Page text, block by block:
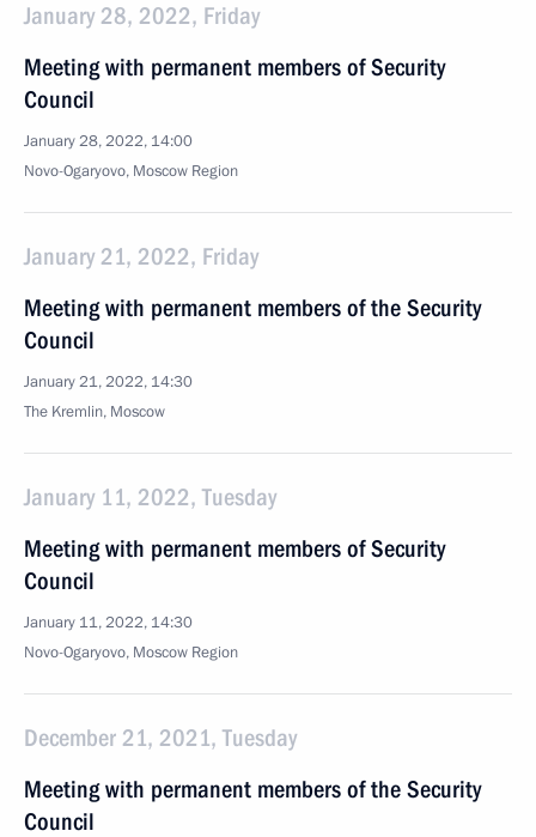
January 28, 2022, Friday
Meeting with permanent members of Security
Council
January 28, 2022, 14:00
Novo-Ogaryovo, Moscow Region
January 21, 2022, Friday
Meeting with permanent members of the Security
Council
January 21, 2022, 14:30
The Kremlin, Moscow
January 11, 2022, Tuesday
Meeting with permanent members of Security
Council
January 11, 2022, 14:30
Novo-Ogaryovo, Moscow Region
December 21, 2021, Tuesday
Meeting with permanent members of the Security
Council